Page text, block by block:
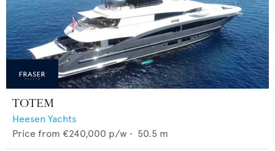
TOTEM
Heesen Yachts
Price from €240,000 p/w • 50.5 m